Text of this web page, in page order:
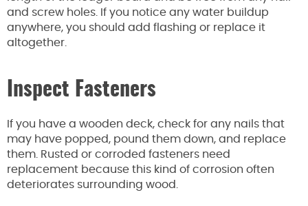
and screw holes. If you notice any water buildup
anywhere, you should add flashing or replace it
altogether.
Inspect Fasteners
If you have a wooden deck, check for any nails that
may have popped, pound them down, and replace
them. Rusted or corroded fasteners need
replacement because this kind of corrosion often
deteriorates surrounding wood.